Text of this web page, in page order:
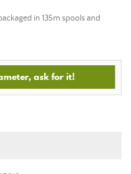
in 135m spools and
ask for it!